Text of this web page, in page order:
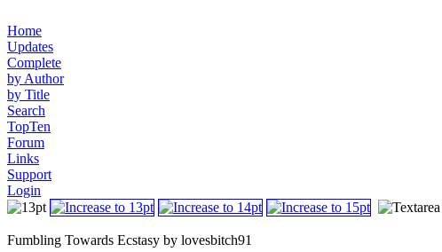
Home
Updates
Complete
by Author
by Title
Search
TopTen
Forum
Links
Support
Login
Fumbling Towards Ecstasy by lovesbitch91